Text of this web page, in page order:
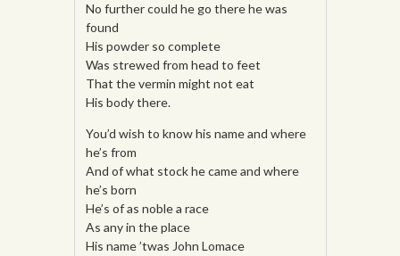
No further could he go there he was
found
His powder so complete
Was strewed from head to feet
That the vermin might not eat
His body there.
You’d wish to know his name and where
he’s from
And of what stock he came and where
he’s born
He’s of as noble a race
As any in the place
His name ’twas John Lomace